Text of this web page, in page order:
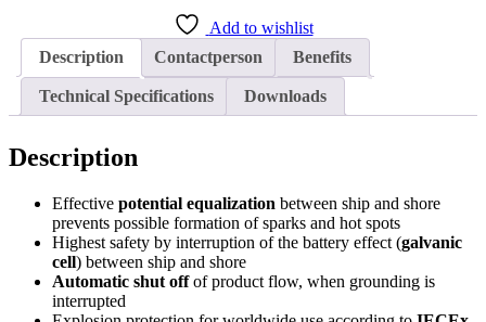
Add to wishlist
Description
Contactperson Benefits
Technical Specifications Downloads
Description
Effective potential equalization between ship and shore
prevents possible formation of sparks and hot spots
Highest safety by interruption of the battery effect (galvanic
cell) between ship and shore
Automatic shut offof product flow, when grounding is
interrupted